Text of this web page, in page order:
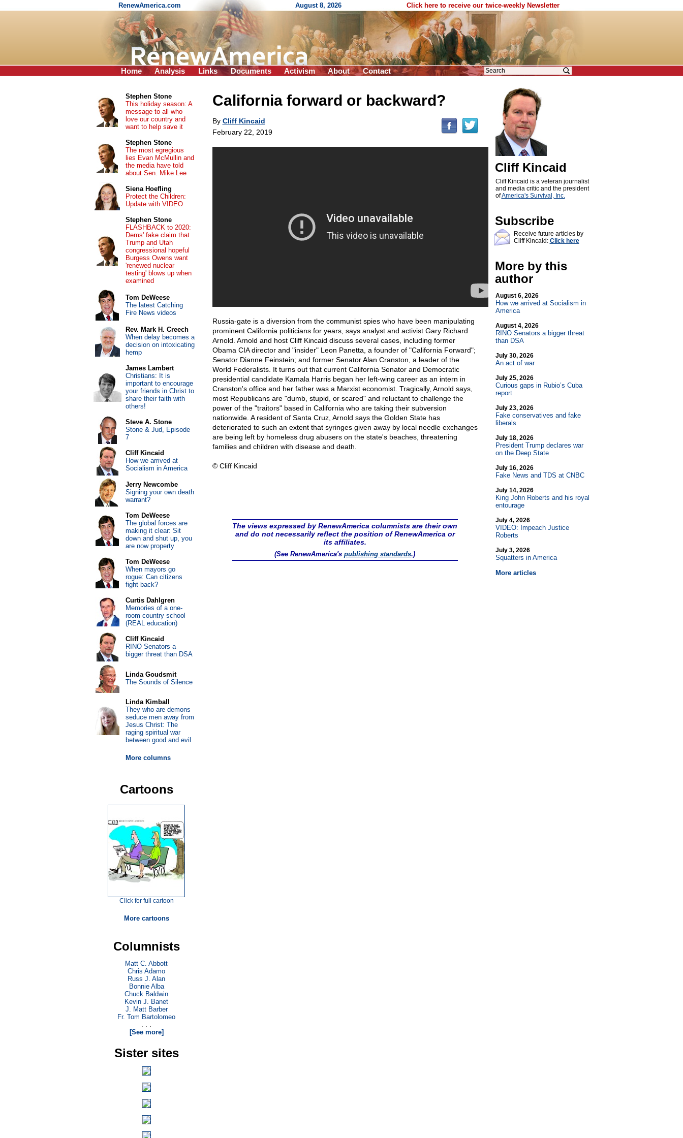
RenewAmerica.com August 8, 2026 Click here to receive our twice-weekly Newsletter
Home Analysis Links Documents Activism About Contact
California forward or backward?
By Cliff Kincaid
February 22, 2019
Russia-gate is a diversion from the communist spies who have been manipulating
prominent California politicians for years, says analyst and activist Gary Richard
Arnold. Arnold and host Cliff Kincaid discuss several cases, including former
Obama CIA director and "insider" Leon Panetta, a founder of "California Forward";
Senator Dianne Feinstein; and former Senator Alan Cranston, a leader of the
World Federalists. It turns out that current California Senator and Democratic
presidential candidate Kamala Harris began her left-wing career as an intern in
Cranston's office and her father was a Marxist economist. Tragically, Arnold says,
most Republicans are "dumb, stupid, or scared" and reluctant to challenge the
power of the "traitors" based in California who are taking their subversion
nationwide. A resident of Santa Cruz, Arnold says the Golden State has
deteriorated to such an extent that syringes given away by local needle exchanges
are being left by homeless drug abusers on the state's beaches, threatening
families and children with disease and death.
© Cliff Kincaid
The views expressed by RenewAmerica columnists are their own
and do not necessarily reflect the position of RenewAmerica or
its affiliates.
(See RenewAmerica'spublishing standards.)
Cliff Kincaid
Cliff Kincaid is a veteran journalist
and media critic and the president
ofAmerica's Survival, Inc.
Subscribe
Receive future articles by
Cliff Kincaid: Click here
More by this
author
August 6, 2026
How we arrived at Socialism in
America
August 4, 2026
RINO Senators a bigger threat
than DSA
July 30, 2026
An act of war
July 25, 2026
Curious gaps in Rubio’s Cuba
report
July 23, 2026
Fake conservatives and fake
liberals
July 18, 2026
President Trump declares war
on the Deep State
July 16, 2026
Fake News and TDS at CNBC
July 14, 2026
King John Roberts and his royal
entourage
July 4, 2026
VIDEO: Impeach Justice
Roberts
July 3, 2026
Squatters in America
More articles
Stephen Stone
This holiday season: A
message to all who
love our country and
want to help save it
Stephen Stone
The most egregious
lies Evan McMullin and
the media have told
about Sen. Mike Lee
Siena Hoefling
Protect the Children:
Update with VIDEO
Stephen Stone
FLASHBACK to 2020:
Dems' fake claim that
Trump and Utah
congressional hopeful
Burgess Owens want
'renewed nuclear
testing' blows up when
examined
Tom DeWeese
The latest Catching
Fire News videos
Rev. Mark H. Creech
When delay becomes a
decision on intoxicating
hemp
James Lambert
Christians: It is
important to encourage
your friends in Christ to
share their faith with
others!
Steve A. Stone
Stone & Jud, Episode
7
Cliff Kincaid
How we arrived at
Socialism in America
Jerry Newcombe
Signing your own death
warrant?
Tom DeWeese
The global forces are
making it clear: Sit
down and shut up, you
are now property
Tom DeWeese
When mayors go
rogue: Can citizens
fight back?
Curtis Dahlgren
Memories of a one-
room country school
(REAL education)
Cliff Kincaid
RINO Senators a
bigger threat than DSA
Linda Goudsmit
The Sounds of Silence
Linda Kimball
They who are demons
seduce men away from
Jesus Christ: The
raging spiritual war
between good and evil
More columns
Cartoons
Click for full cartoon
More cartoons
Columnists
Matt C. Abbott
Chris Adamo
Russ J. Alan
Bonnie Alba
Chuck Baldwin
Kevin J. Banet
J. Matt Barber
Fr. Tom Bartolomeo
. . .
[See more]
Sister sites